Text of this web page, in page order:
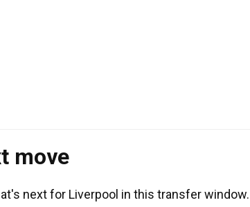
move
next for Liverpool in this transfer